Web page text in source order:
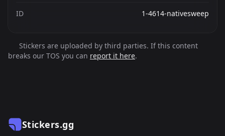
ID 1-4614-nativesweep
Stickers are uploaded by third parties. If this content
breaks our TOS you can report it here.
Stickers.gg